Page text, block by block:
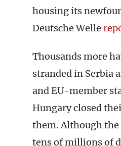
housing its
Deutsche Welle
Thousands more
stranded in Serbia
and EU-member
Hungary closed
them. Although the
tens of millions of